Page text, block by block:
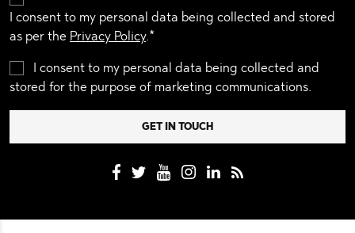
I consent to my personal data being collected and stored
as per the Privacy Policy.*
I consent to my personal data being collected and
stored for the purpose of marketing communications.